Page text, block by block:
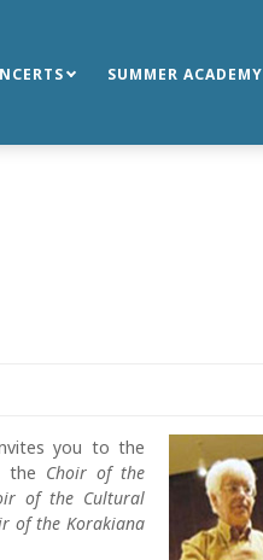
SUMMER ACADEMY
you to the
the Choir of the
of the Cultural
of the Korakiana